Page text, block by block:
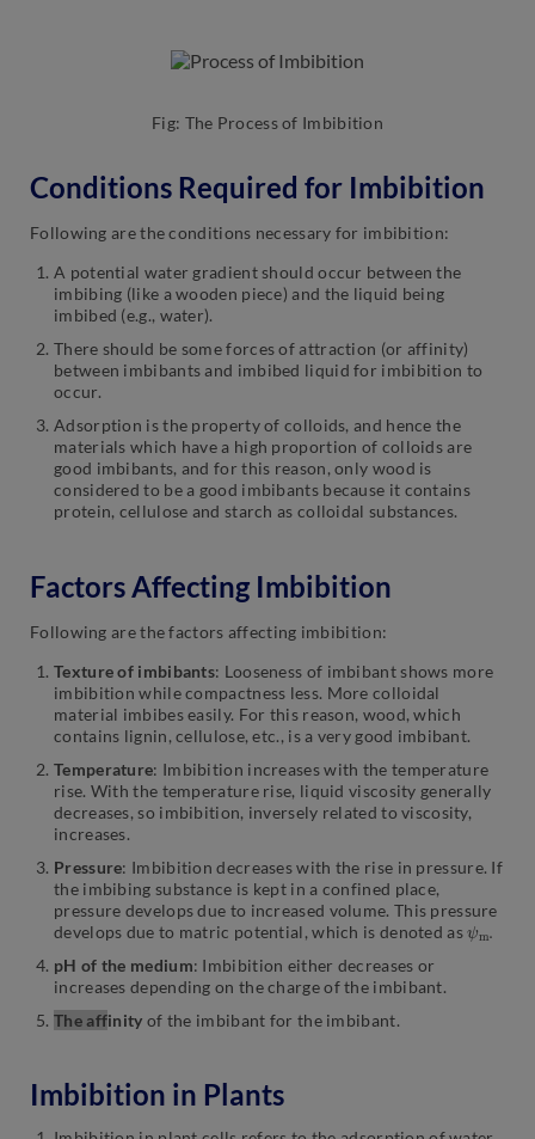
Fig: The Process of Imbibition
Conditions Required for Imbibition
Following are the conditions necessary for imbibition:
A potential water gradient should occur between the
imbibing (like a wooden piece) and the liquid being
imbibed (e.g., water).
There should be some forces of attraction (or affinity)
between imbibants and imbibed liquid for imbibition to
occur.
Adsorption is the property of colloids, and hence the
materials which have a high proportion of colloids are
good imbibants, and for this reason, only wood is
considered to be a good imbibants because it contains
protein, cellulose and starch as colloidal substances.
Factors Affecting Imbibition
Following are the factors affecting imbibition:
Texture of imbibants: Looseness of imbibant shows more
imbibition while compactness less. More colloidal
material imbibes easily. For this reason, wood, which
contains lignin, cellulose, etc., is a very good imbibant.
Temperature: Imbibition increases with the temperature
rise. With the temperature rise, liquid viscosity generally
decreases, so imbibition, inversely related to viscosity,
increases.
Pressure: Imbibition decreases with the rise in pressure. If
the imbibing substance is kept in a confined place,
pressure develops due to increased volume. This pressure
develops due to matric potential, which is denoted asψm
.
pH of the medium: Imbibition either decreases or
increases depending on the charge of the imbibant.
The affinity of the imbibant for the imbibant.
Imbibition in Plants